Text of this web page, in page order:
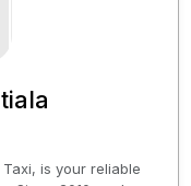
is your reliable